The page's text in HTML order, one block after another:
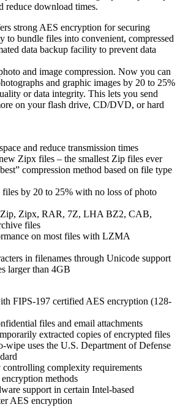
reduce download times.
strong AES encryption for securing
to bundle files into convenient, compressed
data backup facility to prevent data
and image compression. Now you can
and graphic images by 20 to 25%
or data integrity. This lets you send
on your flash drive, CD/DVD, or hard
and reduce transmission times
Zipx files – the smallest Zip files ever
compression method based on file type
files by 20 to 25% with no loss of photo
Zip, Zipx, RAR, 7Z, LHA BZ2, CAB,
files
on most files with LZMA
in filenames through Unicode support
larger than 4GB
FIPS-197 certified AES encryption (128-
files and email attachments
extracted copies of encrypted files
wipe uses the U.S. Department of Defense
controlling complexity requirements
methods
support in certain Intel-based
AES encryption